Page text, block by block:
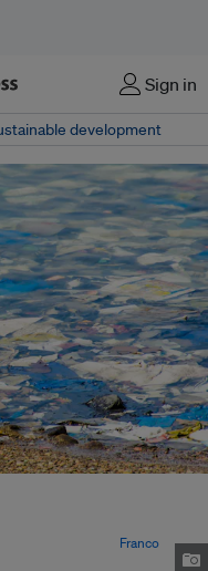
Sign in
development
Franco